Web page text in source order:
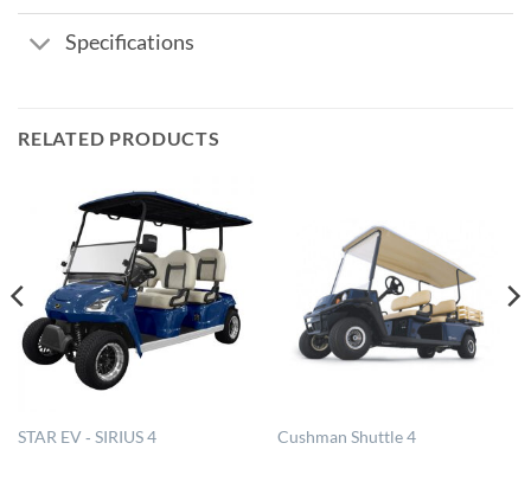
Specifications
RELATED PRODUCTS
STAR EV ‐ SIRIUS 4 Cushman Shuttle 4